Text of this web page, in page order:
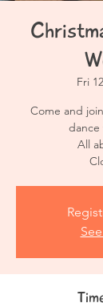
Fri
Come and
dance
All